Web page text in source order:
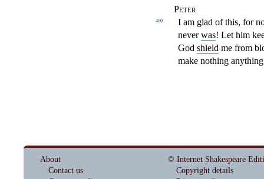
Peter
I am glad of this, for
400
neverwas! Let him
God shield me from
make nothing
About
Contact us
© Internet Shakespeare
Copyright details